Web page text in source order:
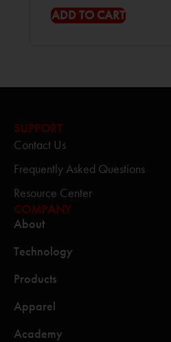
ADD TO CART
SUPPORT
Contact Us
Frequently Asked Questions
Resource Center
COMPANY
About
Technology
Products
Apparel
Academy